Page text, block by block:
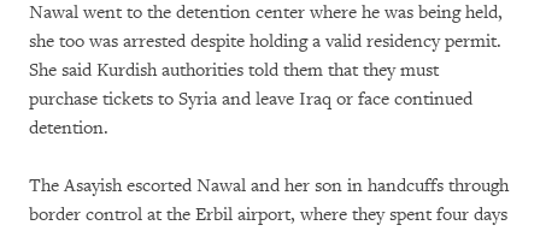
Nawal went to the detention center where he was being held,
she too was arrested despite holding a valid residency permit.
She said Kurdish authorities told them that they must
purchase tickets to Syria and leave Iraq or face continued
detention.
The Asayish escorted Nawal and her son in handcuffs through
border control at the Erbil airport, where they spent four days